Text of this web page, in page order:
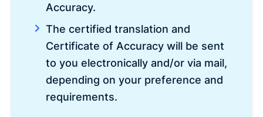
Accuracy.
The certified translation and
Certificate of Accuracy will be sent
to you electronically and/or via mail,
depending on your preference and
requirements.